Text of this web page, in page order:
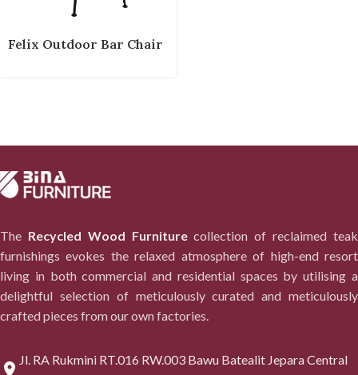
Felix Outdoor Bar Chair
The Recycled Wood Furniturecollection of reclaimed teak
furnishings evokes the relaxed atmosphere of high-end resort
living in both commercial and residential spaces by utilising a
delightful selection of meticulously curated and meticulously
crafted pieces from our own factories.
Jl. RA Rukmini RT.016 RW.003 Bawu Batealit Jepara Central